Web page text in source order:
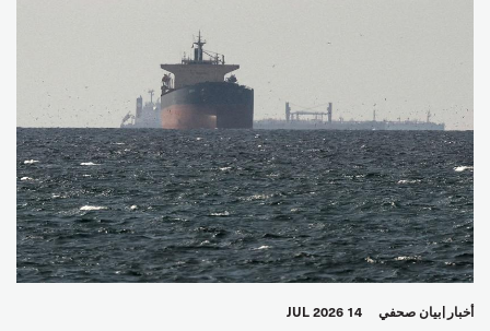
أخبار بيان صحفي 14 JUL 2026